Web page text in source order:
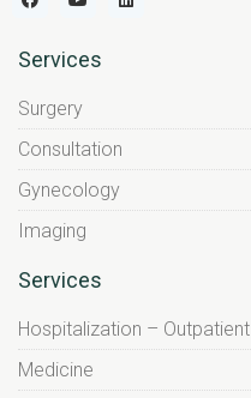
Services
Surgery
Consultation
Gynecology
Imaging
Services
Hospitalization – Outpatient
Medicine